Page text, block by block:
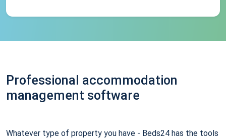
Professional accommodation
management software
Whatever type of property you have - Beds24 has the tools